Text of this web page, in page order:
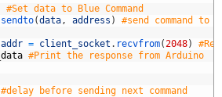
#Set data to Blue Command
sendto(data , address )
#send command to
addr = client_socket . recvfrom( 2048)
data #Print the response from Arduino
#delay before sending next command